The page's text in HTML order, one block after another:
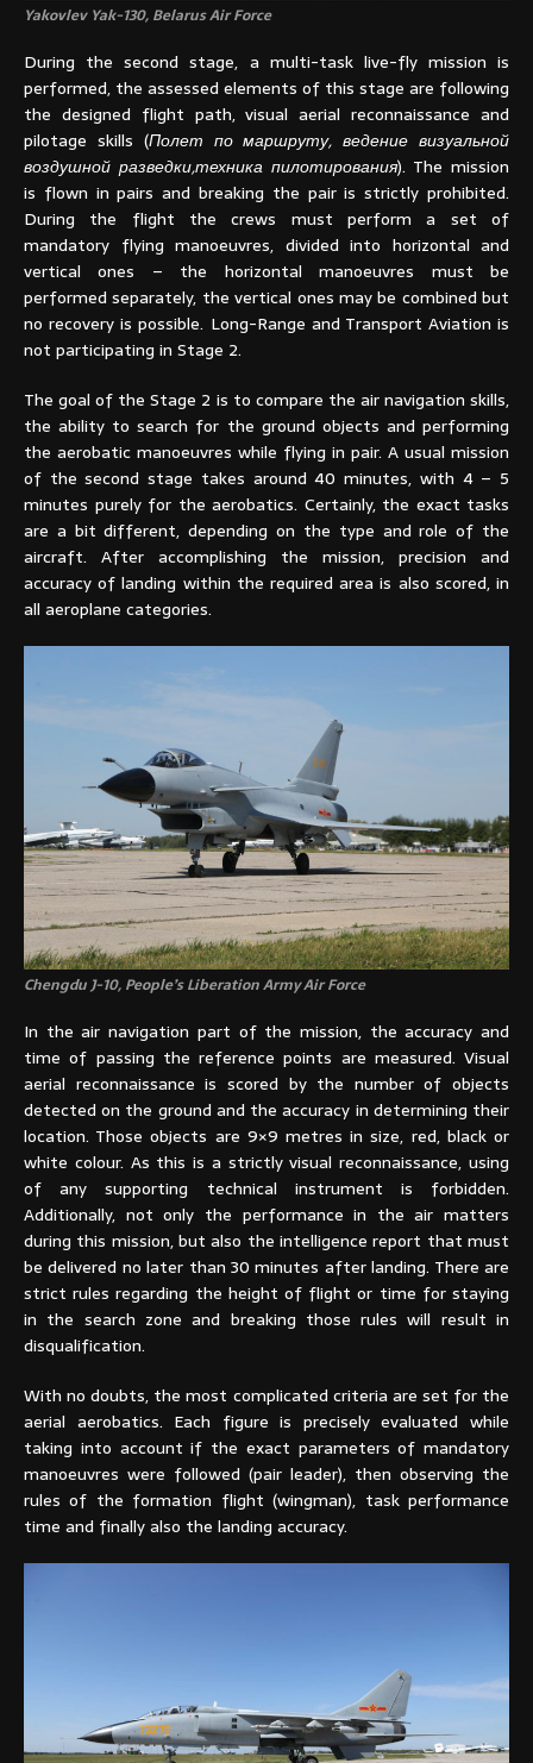
Yakovlev Yak-130, Belarus Air Force
During the second stage, a multi-task live-fly mission is
performed, the assessed elements of this stage are following
the designed flight path, visual aerial reconnaissance and
pilotage skills (Полет по маршруту, ведение визуальной
воздушной разведки,техника пилотирования). The mission
is flown in pairs and breaking the pair is strictly prohibited.
During the flight the crews must perform a set of
mandatory flying manoeuvres, divided into horizontal and
vertical ones – the horizontal manoeuvres must be
performed separately, the vertical ones may be combined but
no recovery is possible. Long-Range and Transport Aviation is
not participating in Stage 2.
The goal of the Stage 2 is to compare the air navigation skills,
the ability to search for the ground objects and performing
the aerobatic manoeuvres while flying in pair. A usual mission
of the second stage takes around 40 minutes, with 4 – 5
minutes purely for the aerobatics. Certainly, the exact tasks
are a bit different, depending on the type and role of the
aircraft. After accomplishing the mission, precision and
accuracy of landing within the required area is also scored, in
all aeroplane categories.
Chengdu J-10, People’s Liberation Army Air Force
In the air navigation part of the mission, the accuracy and
time of passing the reference points are measured. Visual
aerial reconnaissance is scored by the number of objects
detected on the ground and the accuracy in determining their
location. Those objects are 9×9 metres in size, red, black or
white colour. As this is a strictly visual reconnaissance, using
of any supporting technical instrument is forbidden.
Additionally, not only the performance in the air matters
during this mission, but also the intelligence report that must
be delivered no later than 30 minutes after landing. There are
strict rules regarding the height of flight or time for staying
in the search zone and breaking those rules will result in
disqualification.
With no doubts, the most complicated criteria are set for the
aerial aerobatics. Each figure is precisely evaluated while
taking into account if the exact parameters of mandatory
manoeuvres were followed (pair leader), then observing the
rules of the formation flight (wingman), task performance
time and finally also the landing accuracy.